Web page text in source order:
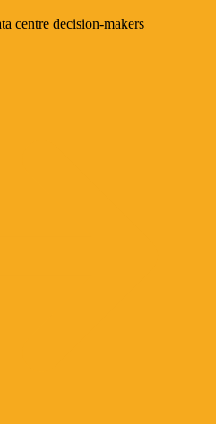
centre decision-makers